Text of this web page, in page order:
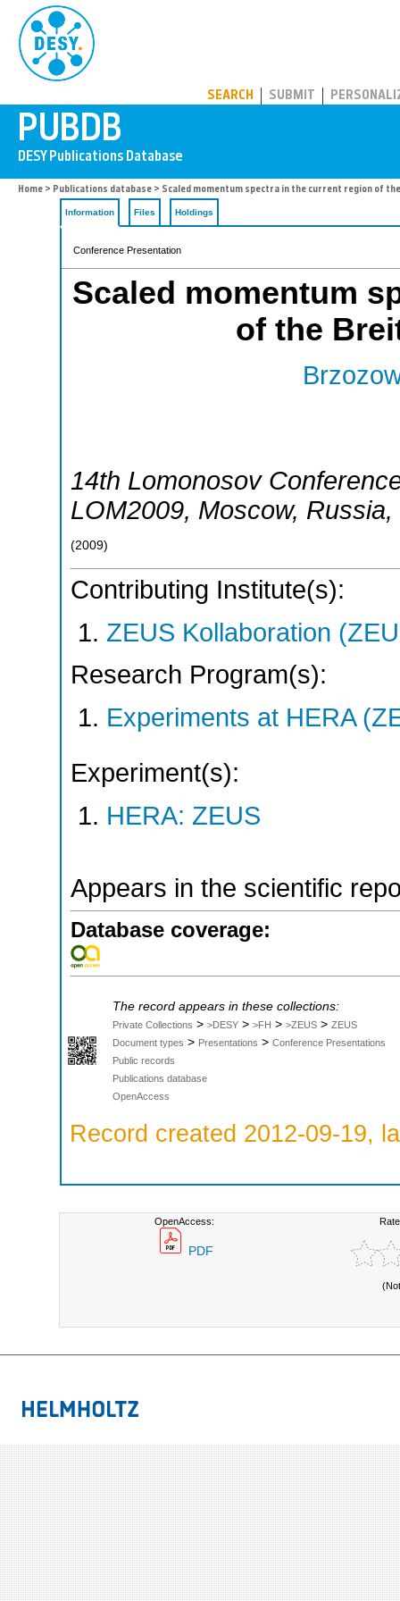
SEARCH SUBMIT
Home > Publications database > Scaled momentum spectra in the current region of
Information Files Holdings
Conference Presentation
Scaled momentum
of the
14th Lomonosov
LOM2009, Moscow, Russia,
(2009)
Contributing Institute(s):
ZEUS Kollaboration
Research Program(s):
Experiments at HERA
Experiment(s):
HERA: ZEUS
Appears in the scientific
Database coverage:
The record appears in these collections:
Private Collections > >DESY > >FH > >ZEUS > ZEUS
Document types > Presentations > Conference Presentations
Public records
Publications database
OpenAccess
Record created 2012-09-19,
OpenAccess:
PDF